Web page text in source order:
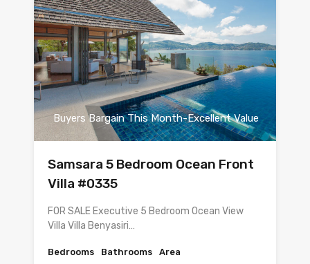
Buyers Bargain This Month-Excellent Value
Samsara 5 Bedroom Ocean Front
Villa #0335
FOR SALE Executive 5 Bedroom Ocean View
Villa Villa Benyasiri…
Bedrooms
Bathrooms
Area